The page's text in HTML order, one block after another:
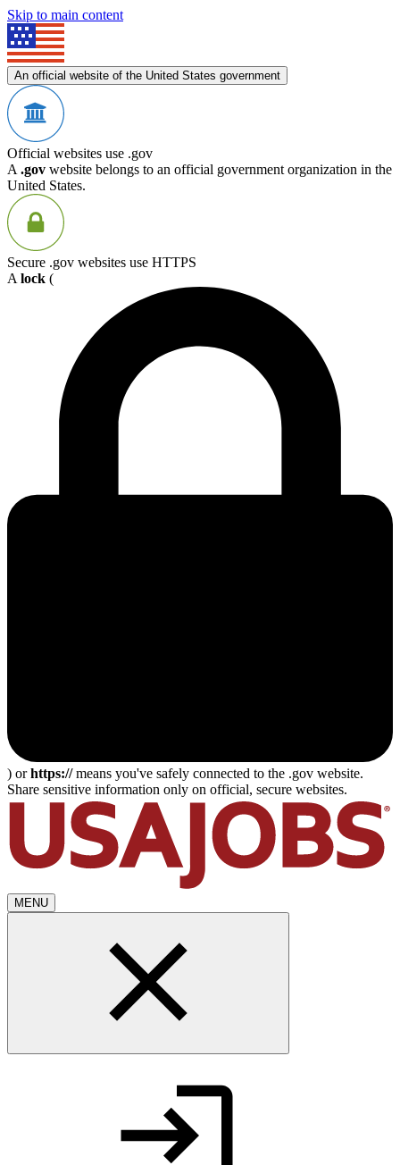
Skip to main content
An official website of the United States government
Official websites use .gov
A .gov website belongs to an official government organization in the
United States.
Secure .gov websites use HTTPS
A lock (
) orhttps://means you've safely connected to the .gov website.
Share sensitive information only on official, secure websites.
MENU